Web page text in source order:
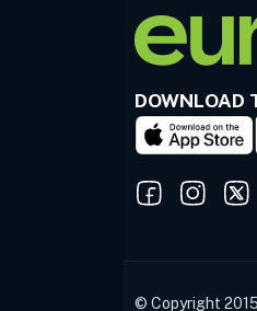
DOWNLOAD
© Copyright